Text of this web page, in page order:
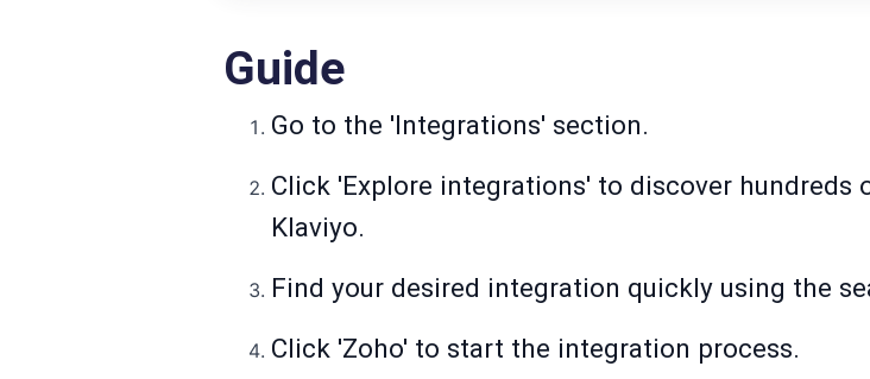
Guide
Go to the 'Integrations' section.
Click 'Explore integrations' to discover
Klaviyo.
Find your desired integration quickly using the
Click 'Zoho' to start the integration process.